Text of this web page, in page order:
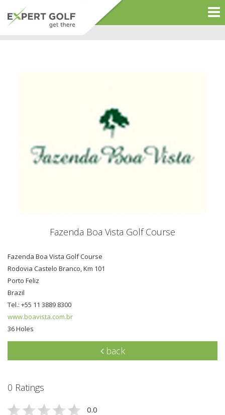
Fazenda Boa Vista Golf Course
Fazenda Boa Vista Golf Course
Rodovia Castelo Branco, Km 101
Porto Feliz
Brazil
Tel.: +55 11 3889 8300
www.boavista.com.br
36 Holes
back
0 Ratings
0.0